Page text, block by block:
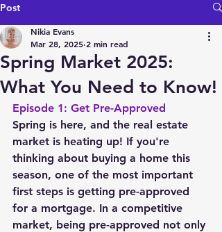
Post
Spring Market 2025:
What You Need to Know!
Nikia Evans
Mar 28, 2025 2 min read
Episode 1: Get Pre-Approved
Spring is here, and the real estate
market is heating up! If you're
thinking about buying a home this
season, one of the most important
first steps is getting pre-approved
for a mortgage. In a competitive
market, being pre-approved not only